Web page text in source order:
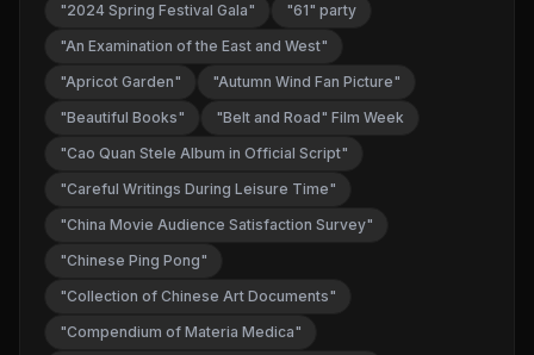
"2024 Spring Festival Gala"
"61" party
"An Examination of the East and West"
"Apricot Garden"
"Autumn Wind Fan Picture"
"Beautiful Books"
"Belt and Road" Film Week
"Cao Quan Stele Album in Official Script"
"Careful Writings During Leisure Time"
"China Movie Audience Satisfaction Survey"
"Chinese Ping Pong"
"Collection of Chinese Art Documents"
"Compendium of Materia Medica"